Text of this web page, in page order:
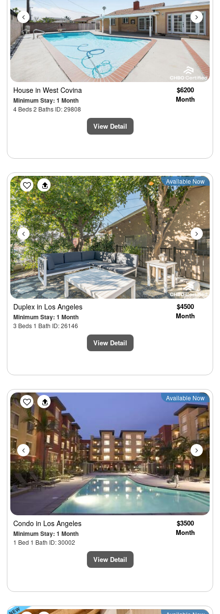
House in West Covina
Minimum Stay: 1 Month
4 Beds 2 Baths ID: 29808
$6200
Month
View Detail
Previous Next
Available Now
Duplex in Los Angeles
Minimum Stay: 1 Month
3 Beds 1 Bath ID: 26146
$4500
Month
View Detail
Previous Next
Available Now
Condo in Los Angeles
Minimum Stay: 1 Month
1 Bed 1 Bath ID: 30002
$3500
Month
View Detail